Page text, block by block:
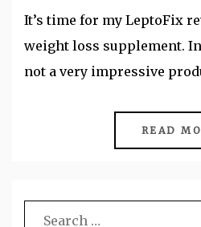
It’s time for my LeptoFix
weight loss supplement.
not a very impressive
READ